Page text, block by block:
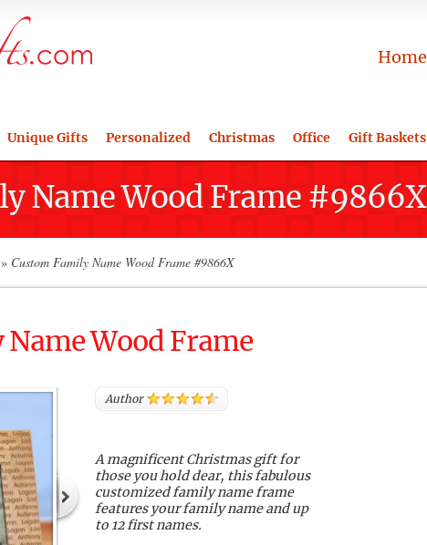
Home
Unique Gifts Personalized Christmas Office Gift Baskets
Name Wood Frame #9866X
» Custom Family Name Wood Frame #9866X
Wood Frame
Author
A magnificent Christmas gift for
those you hold dear, this fabulous
customized family name frame
features your family name and up
to 12 first names.